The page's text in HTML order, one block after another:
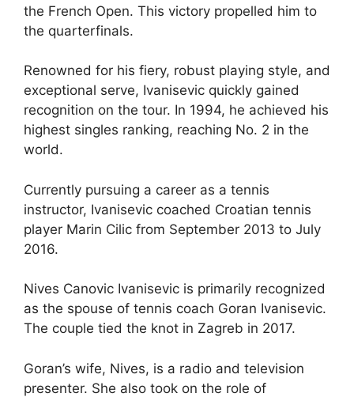
the French Open. This victory propelled him to
the quarterfinals.
Renowned for his fiery, robust playing style, and
exceptional serve, Ivanisevic quickly gained
recognition on the tour. In 1994, he achieved his
highest singles ranking, reaching No. 2 in the
world.
Currently pursuing a career as a tennis
instructor, Ivanisevic coached Croatian tennis
player Marin Cilic from September 2013 to July
2016.
Nives Canovic Ivanisevic is primarily recognized
as the spouse of tennis coach Goran Ivanisevic.
The couple tied the knot in Zagreb in 2017.
Goran’s wife, Nives, is a radio and television
presenter. She also took on the role of